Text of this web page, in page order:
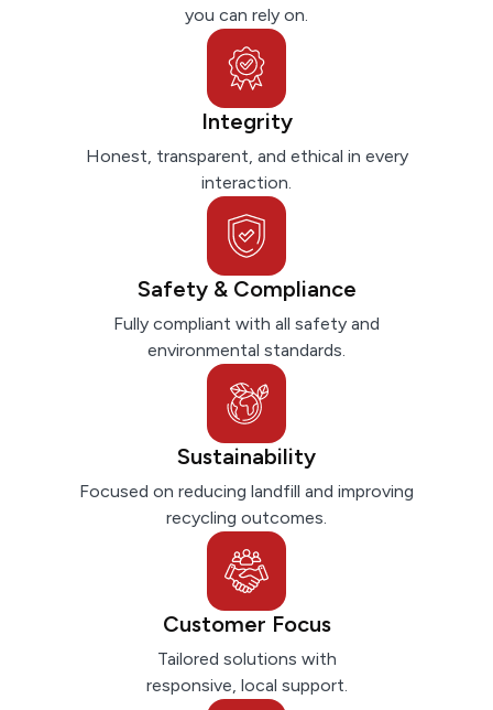
you can rely on.
Integrity
Honest, transparent, and ethical in every
interaction.
Safety & Compliance
Fully compliant with all safety and
environmental standards.
Sustainability
Focused on reducing landfill and improving
recycling outcomes.
Customer Focus
Tailored solutions with
responsive, local support.